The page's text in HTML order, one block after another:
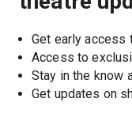
Get early
Access to
Stay in the know